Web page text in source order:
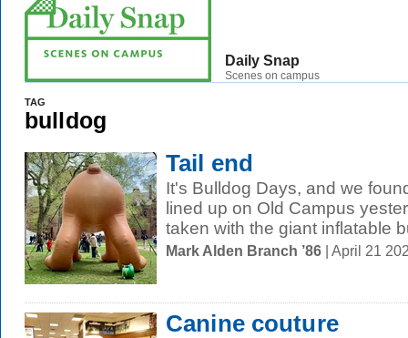
Daily Snap
Scenes on campus
TAG
bulldog
Tail end
It's Bulldog Days, and we
lined up on Old Campus
taken with the giant inflatable
Mark Alden Branch ’86 | April 21
Canine couture